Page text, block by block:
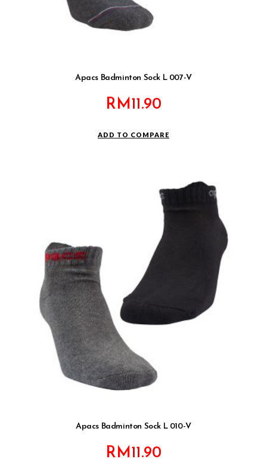
Apacs Badminton Sock L 007-V
RM11.90
ADD TO COMPARE
Apacs Badminton Sock L 010-V
RM11.90